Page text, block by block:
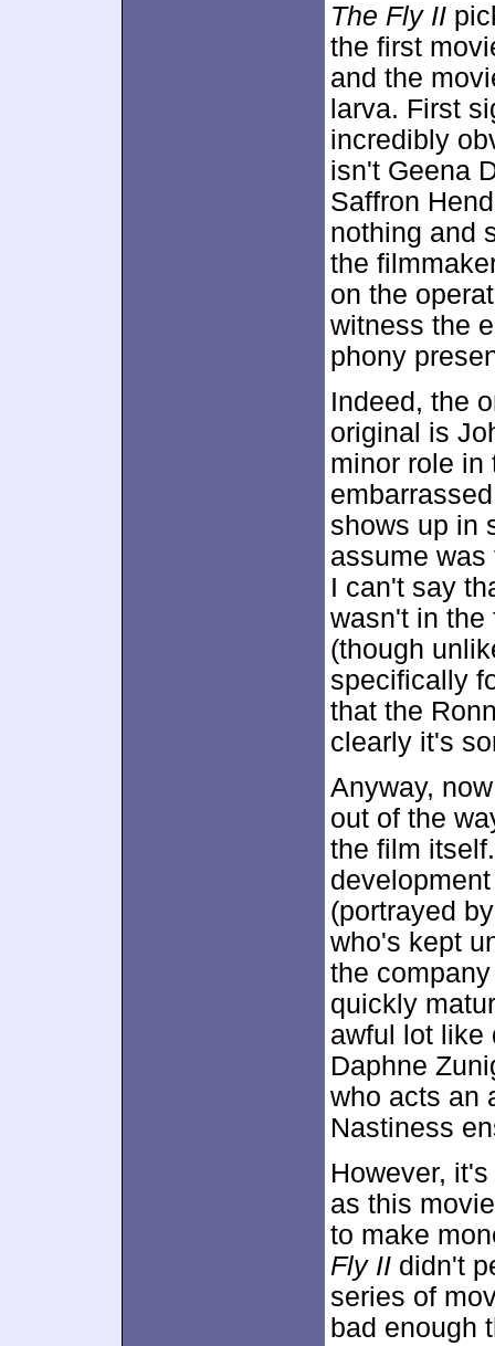
The Fly II
the first
and the
larva. First
incredibly
isn't Geena
Saffron
nothing and
the
on the
witness the
phony
Indeed, the
original is
minor role in
shows up in
assume was
I can't say
wasn't in the
(though
specifically
that the
clearly it's
Anyway,
out of the
the film
(portrayed
who's kept
the
quickly
awful lot like
Daphne
who acts an
Nastiness
However,
as this
to make
Fly II didn't
series of
bad enough